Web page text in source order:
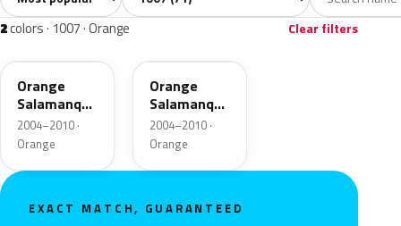
2colors · 1007 · Orange Clear filters
KHW
Orange
Salamanque
Nacre
Metallic
2004–2010 ·
Orange
Orange
Salamanque
Nacre
Metallic
2004–2010 ·
Orange
EXACT MATCH, GUARANTEED